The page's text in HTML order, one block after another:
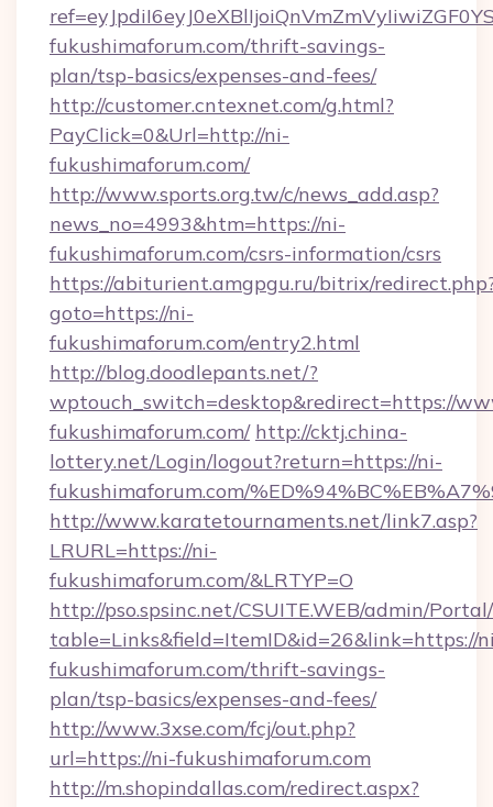
fukushimaforum.com/thrift-savings-
plan/tsp-basics/expenses-and-fees/
http://customer.cntexnet.com/g.html?
PayClick=0&Url=http://ni-
fukushimaforum.com/
http://www.sports.org.tw/c/news_add.asp?
news_no=4993&htm=https://ni-
fukushimaforum.com/csrs-information/csrs
https://abiturient.amgpgu.ru/bitrix/
goto=https://ni-
fukushimaforum.com/entry2.html
http://blog.doodlepants.net/?
wptouch_switch=desktop&redirect=https://
fukushimaforum.com/ http://cktj.china-
lottery.net/Login/logout?return=https://ni-
fukushimaforum.com/
http://www.karatetournaments.net/link7.asp?
LRURL=https://ni-
fukushimaforum.com/&LRTYP=O
http://pso.spsinc.net/CSUITE.WEB/admin/
table=Links&field=ItemID&id=26&link=https://
fukushimaforum.com/thrift-savings-
plan/tsp-basics/expenses-and-fees/
http://www.3xse.com/fcj/out.php?
url=https://ni-fukushimaforum.com
http://m.shopindallas.com/redirect.aspx?